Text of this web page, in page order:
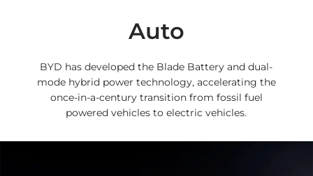
Auto
BYD has developed the Blade Battery and dual-
mode hybrid power technology, accelerating the
once-in-a-century transition from fossil fuel
powered vehicles to electric vehicles.